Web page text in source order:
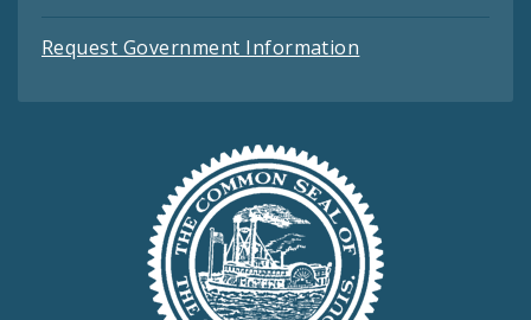
Request Government Information